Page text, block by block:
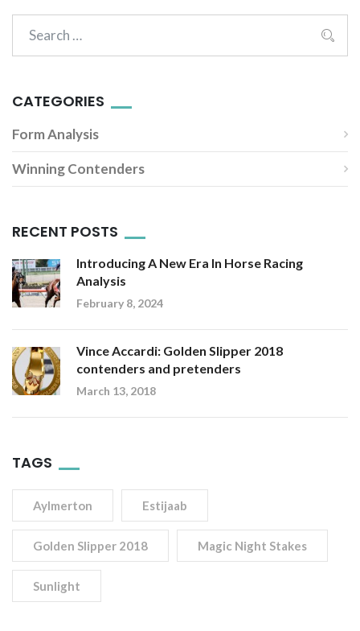
CATEGORIES
Form Analysis
Winning Contenders
RECENT POSTS
Introducing A New Era In Horse Racing
Analysis
February 8, 2024
Vince Accardi: Golden Slipper 2018
contenders and pretenders
March 13, 2018
TAGS
Aylmerton Estijaab
Golden Slipper 2018 Magic Night Stakes
Sunlight